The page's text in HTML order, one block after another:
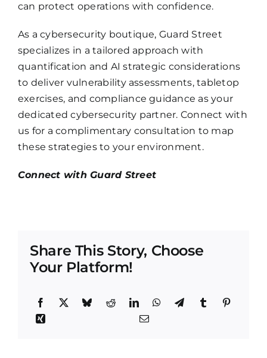
can protect operations with confidence.
As a cybersecurity boutique, Guard Street
specializes in a tailored approach with
quantification and AI strategic considerations
to deliver vulnerability assessments, tabletop
exercises, and compliance guidance as your
dedicated cybersecurity partner. Connect with
us for a complimentary consultation to map
these strategies to your environment.
Connect with Guard Street
Share This Story, Choose
Your Platform!